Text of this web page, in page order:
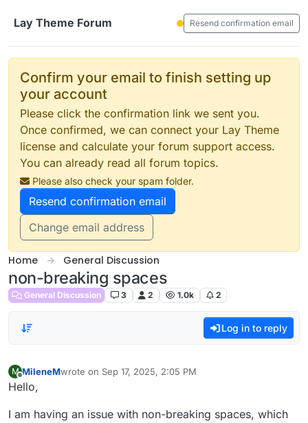
Lay Theme Forum
Resend confirmation email
Confirm your email to finish setting up
your account
Please click the confirmation link we sent you.
Once confirmed, we can connect your Lay Theme
license and calculate your forum support access.
You can already read all forum topics.
Please also check your spam folder.
Resend confirmation email
Change email address
Home General Discussion
non-breaking spaces
General Discussion 3 2 1.0k 2
Log in to reply
M
Offline
MileneMwrote on Sep 17, 2025, 2:05 PM
last edited by
Hello,
I am having an issue with non-breaking spaces, which